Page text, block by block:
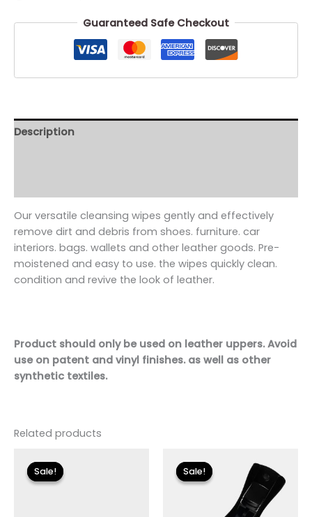
Guaranteed Safe Checkout
Description
Our versatile cleansing wipes gently and effectively
remove dirt and debris from shoes. furniture. car
interiors. bags. wallets and other leather goods. Pre-
moistened and easy to use. the wipes quickly clean.
condition and revive the look of leather.
Product should only be used on leather uppers. Avoid
use on patent and vinyl finishes. as well as other
synthetic textiles.
Related products
Sale!
Sale!price
was:
$135.00.
Sale!
Sale!
price
was:
$12.00. $3.60.